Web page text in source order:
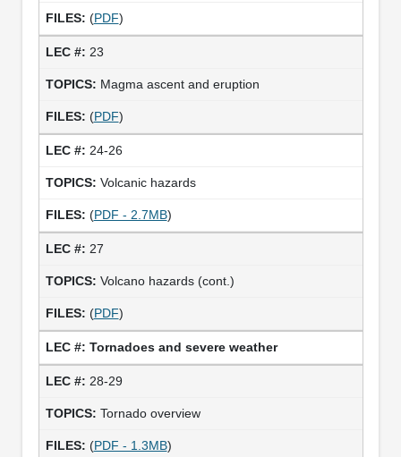
(PDF)
23
Magma ascent and eruption
(PDF)
24-26
Volcanic hazards
(PDF - 2.7MB)
27
Volcano hazards (cont.)
(PDF)
Tornadoes and severe weather
28-29
Tornado overview
(PDF - 1.3MB)